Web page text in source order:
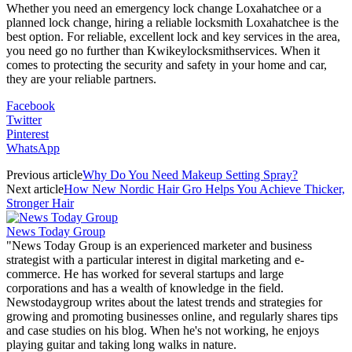
Whether you need an emergency lock change Loxahatchee or a
planned lock change, hiring a reliable locksmith Loxahatchee is the
best option. For reliable, excellent lock and key services in the area,
you need go no further than Kwikeylocksmithservices. When it
comes to protecting the security and safety in your home and car,
they are your reliable partners.
Facebook
Twitter
Pinterest
WhatsApp
Previous articleWhy Do You Need Makeup Setting Spray?
Next articleHow New Nordic Hair Gro Helps You Achieve Thicker,
Stronger Hair
News Today Group
"News Today Group is an experienced marketer and business
strategist with a particular interest in digital marketing and e-
commerce. He has worked for several startups and large
corporations and has a wealth of knowledge in the field.
Newstodaygroup writes about the latest trends and strategies for
growing and promoting businesses online, and regularly shares tips
and case studies on his blog. When he's not working, he enjoys
playing guitar and taking long walks in nature.